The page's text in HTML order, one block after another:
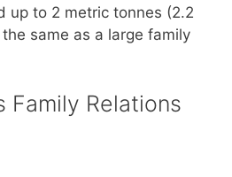
up to 2 metric tonnes (2.2
same as a large family
Family Relations